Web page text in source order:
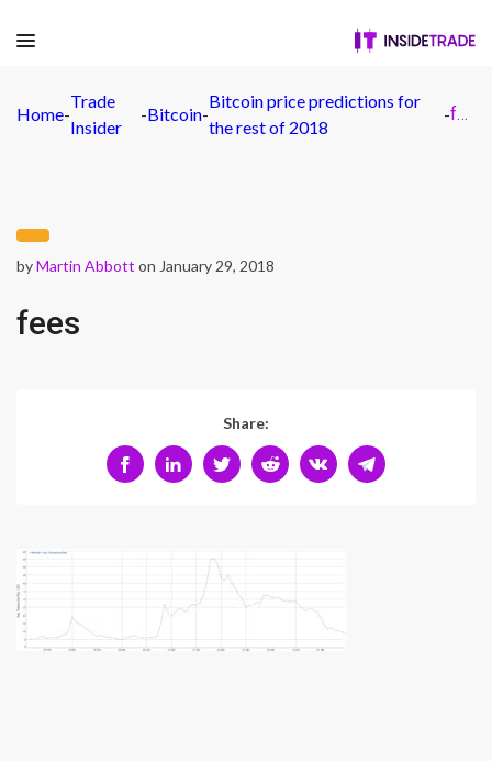
Home-
Trade
Insider
-Bitcoin-
Bitcoin price predictions for
the rest of 2018
- fees
byMartin Abbott on January 29, 2018
fees
Share: